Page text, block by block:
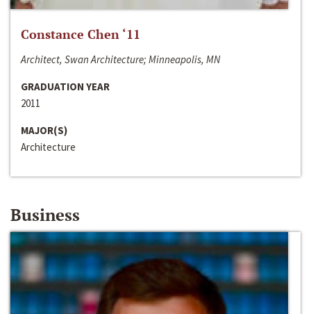
Constance Chen ‘11
Architect, Swan Architecture; Minneapolis, MN
GRADUATION YEAR
2011
MAJOR(S)
Architecture
Business